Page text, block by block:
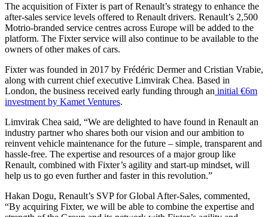
The acquisition of Fixter is part of Renault’s strategy to enhance the
after-sales service levels offered to Renault drivers. Renault’s 2,500
Motrio-branded service centres across Europe will be added to the
platform. The Fixter service will also continue to be available to the
owners of other makes of cars.
Fixter was founded in 2017 by Frédéric Dermer and Cristian Vrabie,
along with current chief executive Limvirak Chea. Based in
London, the business received early funding through an initial €6m
investment by Kamet Ventures.
Limvirak Chea said, “We are delighted to have found in Renault an
industry partner who shares both our vision and our ambition to
reinvent vehicle maintenance for the future – simple, transparent and
hassle-free. The expertise and resources of a major group like
Renault, combined with Fixter’s agility and start-up mindset, will
help us to go even further and faster in this revolution.”
Hakan Dogu, Renault’s SVP for Global After-Sales, commented,
“By acquiring Fixter, we will be able to combine the expertise and